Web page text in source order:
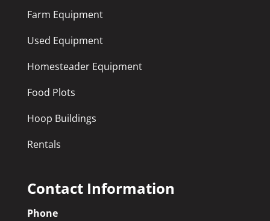
Farm Equipment
Used Equipment
Homesteader Equipment
Food Plots
Hoop Buildings
Rentals
Contact Information
Phone